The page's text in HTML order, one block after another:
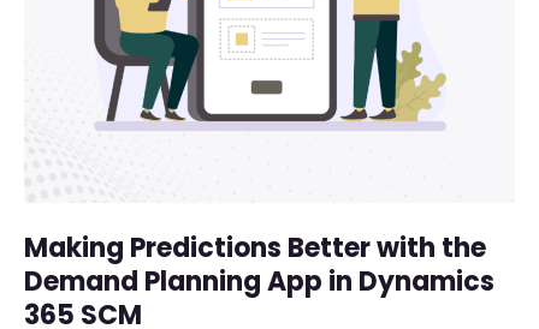
Making Predictions Better with the
Demand Planning App in Dynamics
365 SCM